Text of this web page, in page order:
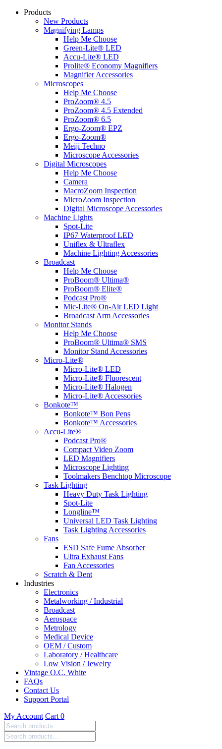
Products
New Products
Magnifying Lamps
Help Me Choose
Green-Lite® LED
Accu-Lite® LED
Prolite® Economy Magnifiers
Magnifier Accessories
Microscopes
Help Me Choose
ProZoom® 4.5
ProZoom® 4.5 Extended
ProZoom® 6.5
Ergo-Zoom® EPZ
Ergo-Zoom®
Meiji Techno
Microscope Accessories
Digital Microscopes
Help Me Choose
Camera
MacroZoom Inspection
MicroZoom Inspection
Digital Microscope Accessories
Machine Lights
Spot-Lite
IP67 Waterproof LED
Uniflex & Ultraflex
Machine Lighting Accessories
Broadcast
Help Me Choose
ProBoom® Ultima®
ProBoom® Elite®
Podcast Pro®
Mic-Lite® On-Air LED Light
Broadcast Arm Accessories
Monitor Stands
Help Me Choose
ProBoom® Ultima® SMS
Monitor Stand Accessories
Micro-Lite®
Micro-Lite® LED
Micro-Lite® Fluorescent
Micro-Lite® Halogen
Micro-Lite® Accessories
Bonkote™
Bonkote™ Bon Pens
Bonkote™ Accessories
Accu-Lite®
Podcast Pro®
Compact Video Zoom
LED Magnifiers
Microscope Lighting
Toolmakers Benchtop Microscope
Task Lighting
Heavy Duty Task Lighting
Spot-Lite
Longline™
Universal LED Task Lighting
Task Lighting Accessories
Fans
ESD Safe Fume Absorber
Ultra Exhaust Fans
Fan Accessories
Scratch & Dent
Industries
Electronics
Metalworking / Industrial
Broadcast
Aerospace
Metrology
Medical Device
OEM / Custom
Laboratory / Healthcare
Low Vision / Jewelry
Vintage O.C. White
FAQs
Contact Us
Support Portal
My Account Cart 0
Search
products: